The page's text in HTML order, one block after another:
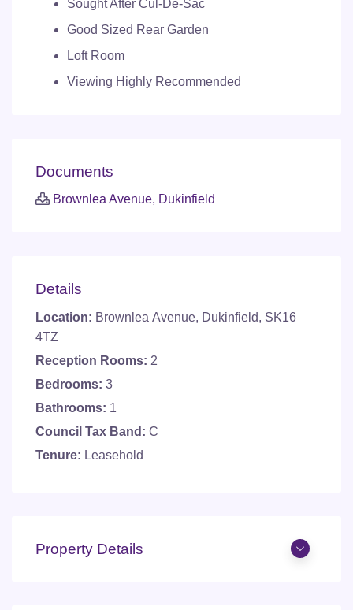
Sought After Cul-De-Sac
Good Sized Rear Garden
Loft Room
Viewing Highly Recommended
Documents
Brownlea Avenue, Dukinfield
Details
Location: Brownlea Avenue, Dukinfield, SK16
4TZ
Reception Rooms: 2
Bedrooms: 3
Bathrooms: 1
Council Tax Band: C
Tenure: Leasehold
Property Details